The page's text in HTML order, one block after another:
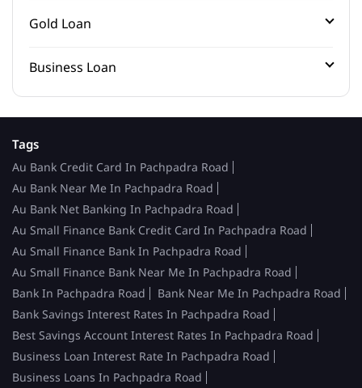
Gold Loan
Business Loan
Tags
Au Bank Credit Card In Pachpadra Road
Au Bank Near Me In Pachpadra Road
Au Bank Net Banking In Pachpadra Road
Au Small Finance Bank Credit Card In Pachpadra Road
Au Small Finance Bank In Pachpadra Road
Au Small Finance Bank Near Me In Pachpadra Road
Bank In Pachpadra Road
Bank Near Me In Pachpadra Road
Bank Savings Interest Rates In Pachpadra Road
Best Savings Account Interest Rates In Pachpadra Road
Business Loan Interest Rate In Pachpadra Road
Business Loans In Pachpadra Road